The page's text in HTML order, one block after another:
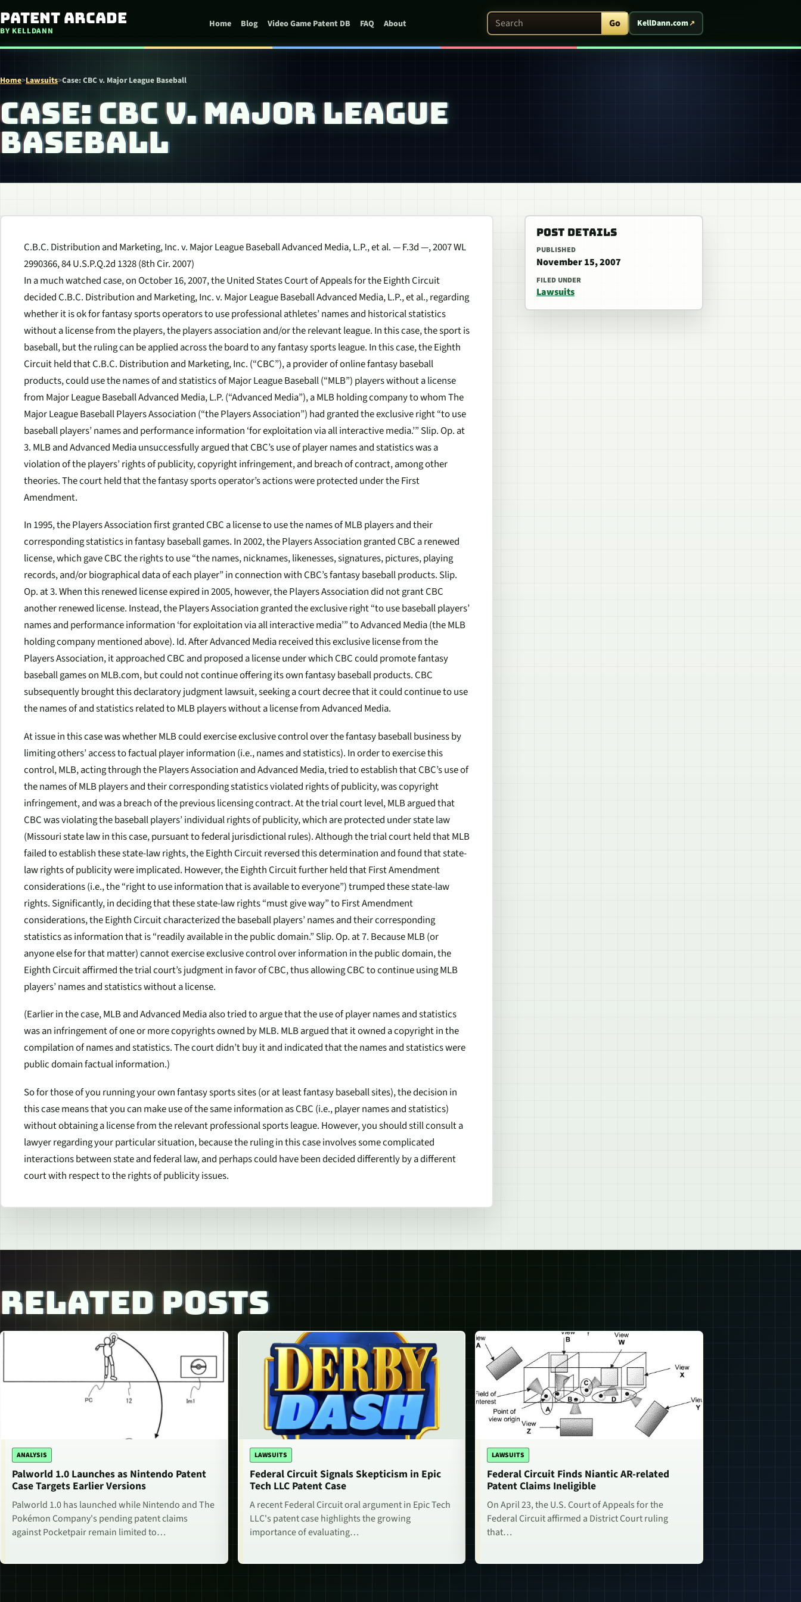
Skip to content
Patent Arcade
BY KELLDANN
Home Blog Video Game Patent DB FAQ About Search Patent Arcade Go KellDann.com
Home>Lawsuits>Case: CBC v. Major League Baseball
CASE: CBC V. MAJOR LEAGUE
BASEBALL
C.B.C. Distribution and Marketing, Inc. v. Major League Baseball Advanced Media, L.P., et al.— F.3d —, 2007 WL
2990366, 84 U.S.P.Q.2d 1328 (8th Cir. 2007)
In a much watched case, on October 16, 2007, the United States Court of Appeals for the Eighth Circuit
decidedC.B.C. Distribution and Marketing, Inc. v. Major League Baseball Advanced Media, L.P., et al.,regarding
whether it is ok for fantasy sports operators to use professional athletes’ names and historical statistics
without a license from the players, the players association and/or the relevant league. In this case, the sport is
baseball, but the ruling can be applied across the board to any fantasy sports league. In this case, the Eighth
Circuit held thatC.B.C. Distribution and Marketing, Inc. (“CBC”), a provider of online fantasy baseball
products, could use the names of and statistics of Major League Baseball (“MLB”) players without a license
from Major League Baseball Advanced Media, L.P. (“Advanced Media”), a MLB holding company to whom The
Major League Baseball Players Association (“the Players Association”) had granted the exclusive right “to use
baseball players’ names and performance information ‘for exploitation via all interactive media.’” Slip. Op. at
3. MLB and Advanced Media unsuccessfully argued that CBC’s use of player names and statistics was a
violation of the players’ rights of publicity, copyright infringement, and breach of contract, among other
theories. The court held that the fantasy sports operator’s actions were protected under the First
Amendment.
In 1995, the Players Association first granted CBC a license to use the names of MLB players and their
corresponding statistics in fantasy baseball games. In 2002, the Players Association granted CBC a renewed
license, which gave CBC the rights to use “the names, nicknames, likenesses, signatures, pictures, playing
records, and/or biographical data of each player” in connection with CBC’s fantasy baseball products. Slip.
Op. at 3. When this renewed license expired in 2005, however, the Players Association did not grant CBC
another renewed license. Instead, the Players Association granted the exclusive right “to use baseball players’
names and performance information ‘for exploitation via all interactive media’” to Advanced Media (the MLB
holding company mentioned above). Id.After Advanced Media received this exclusive license from the
Players Association, it approached CBC and proposed a license under which CBC could promote fantasy
baseball games on MLB.com, but could not continue offering its own fantasy baseball products. CBC
subsequently brought this declaratory judgment lawsuit, seeking a court decree that it could continue to use
the names of and statistics related to MLB players without a license from Advanced Media.
At issue in this case was whether MLB could exercise exclusive control over the fantasy baseball business by
limiting others’ access to factual player information (i.e., names and statistics). In order to exercise this
control, MLB, acting through the Players Association and Advanced Media, tried to establish that CBC’s use of
the names of MLB players and their corresponding statistics violated rights of publicity, was copyright
infringement, and was a breach of the previous licensing contract. At the trial court level, MLB argued that
CBC was violating the baseball players’ individual rights of publicity, which are protected under state law
(Missouri state law in this case, pursuant to federal jurisdictional rules). Although the trial court held that MLB
failed to establish these state-law rights, the Eighth Circuit reversed this determination and found that state-
law rights of publicity were implicated. However, the Eighth Circuit further held that First Amendment
considerations (i.e., the “right to use information that is available to everyone”) trumped these state-law
rights. Significantly, in deciding that these state-law rights “must give way” to First Amendment
considerations, the Eighth Circuit characterized the baseball players’ names and their corresponding
statistics as information that is “readily available in the public domain.” Slip. Op. at 7. Because MLB (or
anyone else for that matter) cannot exercise exclusive control over information in the public domain, the
Eighth Circuit affirmed the trial court’s judgment in favor of CBC, thus allowing CBC to continue using MLB
players’ names and statistics without a license.
(Earlier in the case, MLB and Advanced Media also tried to argue that the use of player names and statistics
was an infringement of one or more copyrights owned by MLB. MLB argued that it owned a copyright in the
compilation of names and statistics. The court didn’t buy it and indicated that the names and statistics were
public domain factual information.)
So for those of you running your own fantasy sports sites (or at least fantasy baseball sites), the decision in
this case means that you can make use of the same information as CBC (i.e., player names and statistics)
without obtaining a license from the relevant professional sports league. However, you should still consult a
lawyer regarding your particular situation, because the ruling in this case involves some complicated
interactions between state and federal law, and perhaps could have been decided differently by a different
court with respect to the rights of publicity issues.
POST DETAILS
PUBLISHED
November 15, 2007
FILED UNDER
Lawsuits
RELATED POSTS
ANALYSIS
Palworld 1.0 Launches as Nintendo Patent
Case Targets Earlier Versions
Palworld 1.0 has launched while Nintendo and The
Pokémon Company's pending patent claims
against Pocketpair remain limited to…
LAWSUITS
Federal Circuit Signals Skepticism in Epic
Tech LLC Patent Case
A recent Federal Circuit oral argument in Epic Tech
LLC's patent case highlights the growing
importance of evaluating…
LAWSUITS
Federal Circuit Finds Niantic AR-related
Patent Claims Ineligible
On April 23, the U.S. Court of Appeals for the
Federal Circuit affirmed a District Court ruling
that…